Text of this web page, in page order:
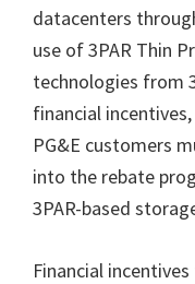
datacenters
use of 3PAR Thin
technologies from
financial
PG&E customers
into the rebate
3PAR-based
Financial